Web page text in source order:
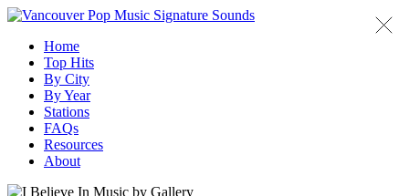
Home
Top Hits
By City
By Year
Stations
FAQs
Resources
About